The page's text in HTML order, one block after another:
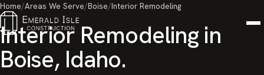
Home/Areas We Serve/Boise/Interior Remodeling
Interior Remodeling in
Boise, Idaho.